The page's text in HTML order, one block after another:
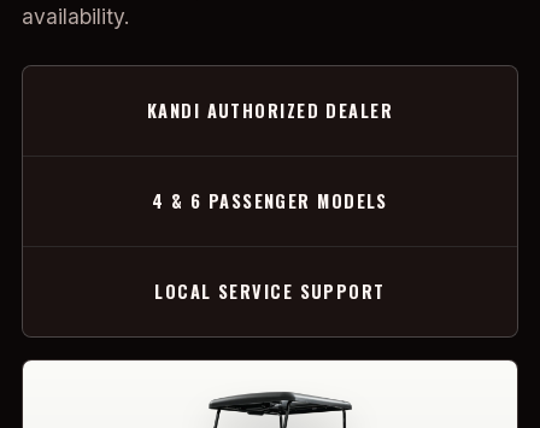
availability.
KANDI AUTHORIZED DEALER
4 & 6 PASSENGER MODELS
LOCAL SERVICE SUPPORT